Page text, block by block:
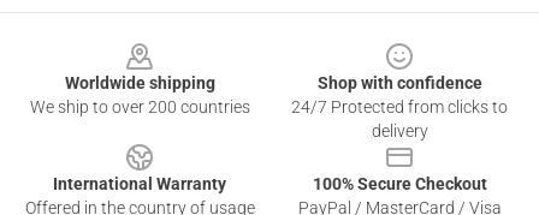
Worldwide shipping
We ship to over 200 countries
Shop with confidence
24/7 Protected from clicks to
delivery
International Warranty
Offered in the country of usage
100% Secure Checkout
PayPal / MasterCard / Visa